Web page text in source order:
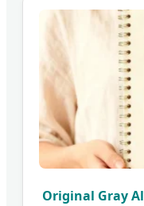
Original Gray